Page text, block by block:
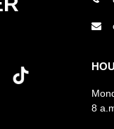
8